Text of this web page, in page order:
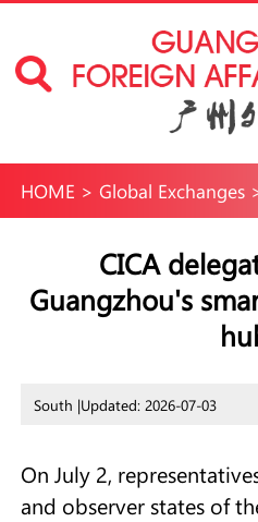
HOME > Global Exchanges
CICA
Guangzhou's
South |Updated: 2026-07-03
On July 2,
and observer states of